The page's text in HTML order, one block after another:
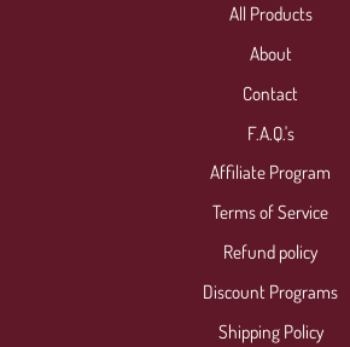
All Products
About
Contact
F.A.Q.'s
Affiliate Program
Terms of Service
Refund policy
Discount Programs
Shipping Policy